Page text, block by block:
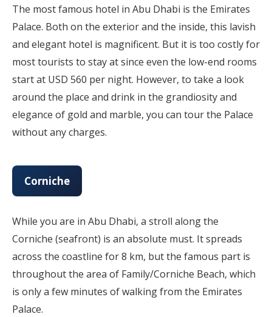
The most famous hotel in Abu Dhabi is the Emirates
Palace. Both on the exterior and the inside, this lavish
and elegant hotel is magnificent. But it is too costly for
most tourists to stay at since even the low-end rooms
start at USD 560 per night. However, to take a look
around the place and drink in the grandiosity and
elegance of gold and marble, you can tour the Palace
without any charges.
Corniche
While you are in Abu Dhabi, a stroll along the
Corniche (seafront) is an absolute must. It spreads
across the coastline for 8 km, but the famous part is
throughout the area of Family/Corniche Beach, which
is only a few minutes of walking from the Emirates
Palace.